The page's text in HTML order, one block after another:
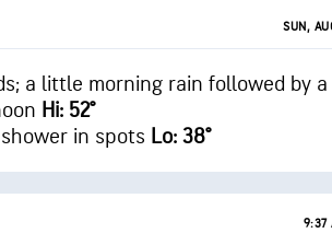
SUN,
a little morning rain followed by a
Hi: 52°
in spots Lo: 38°
9:37